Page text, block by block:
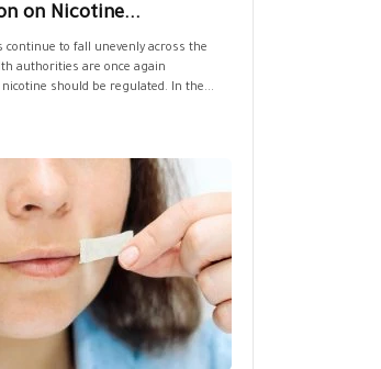
on Nicotine...
continue to fall unevenly across the
authorities are once again
should be regulated. In the...